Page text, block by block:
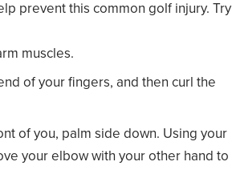
prevent this common golf injury. Try
muscles.
of your fingers, and then curl the
of you, palm side down. Using your
your elbow with your other hand to